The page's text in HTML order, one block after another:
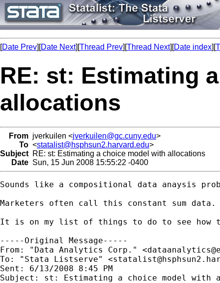
[Date Prev][Date Next][Thread Prev][Thread Next][Date index][
RE: st: Estimating
allocations
From jverkuilen <jverkuilen@gc.cuny.edu>
To <statalist@hsphsun2.harvard.edu>
Subject RE: st: Estimating a choice model with allocations
Date Sun, 15 Jun 2008 15:55:22 -0400
Sounds like a compositional data anaysis
Marketers often call this constant sum
It is on my list of things to do to see how
-----Original Message-----
From: "Data Analytics Corp." <
To: "Stata Listserve" <
Sent: 6/13/2008 8:45 PM
Subject: st: Estimating a choice model with